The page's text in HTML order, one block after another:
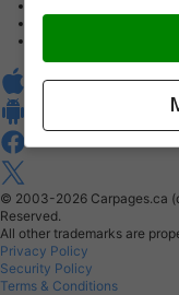
© 2003-2026 Carpages.ca
Reserved.
All other trademarks are
Privacy Policy
Security Policy
Terms & Conditions